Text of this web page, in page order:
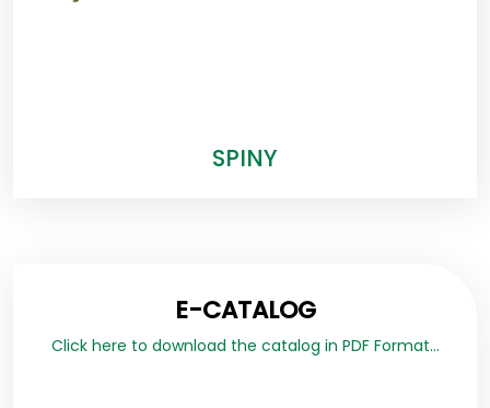
SPINY
E-CATALOG
Click here to download the catalog in PDF Format...